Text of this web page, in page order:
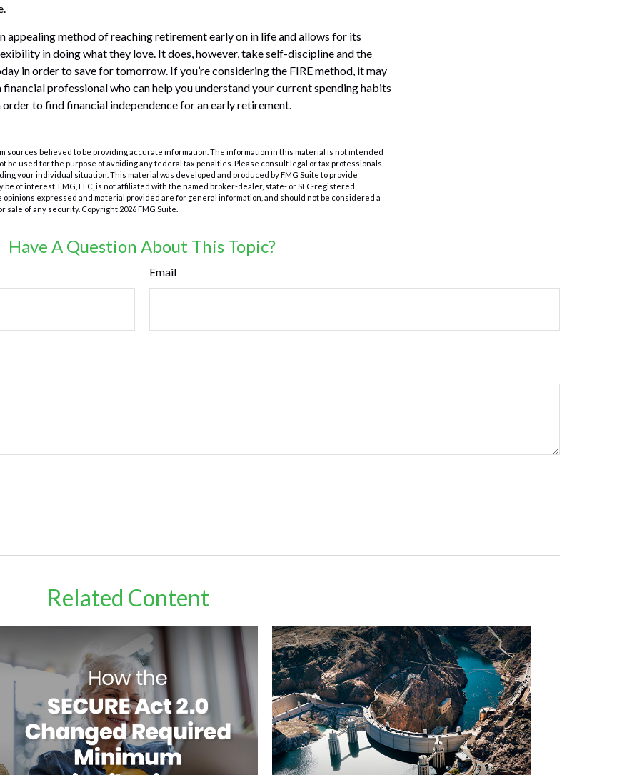
appealing method of reaching retirement early on in life and allows for its
in doing what they love. It does, however, take self-discipline and the
in order to save for tomorrow. If you’re considering the FIRE method, it may
professional who can help you understand your current spending habits
order to find financial independence for an early retirement.
sources believed to be providing accurate information. The information in this material is not intended
be used for the purpose of avoiding any federal tax penalties. Please consult legal or tax professionals
your individual situation. This material was developed and produced by FMG Suite to provide
be of interest. FMG, LLC, is not affiliated with the named broker-dealer, state- or SEC-registered
expressed and material provided are for general information, and should not be considered a
sale of any security. Copyright 2026 FMG Suite.
Have A Question About This Topic?
Email
Related Content